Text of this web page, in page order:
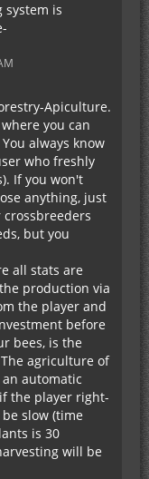
system is
Apiculture.
you can
always know
who freshly
If you won't
anything, just
but you
all stats are
production via
the player and
before
bees, is the
agriculture of
automatic
the player right-
slow (time
is 30
will be